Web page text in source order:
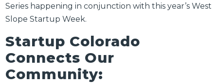
Series happening in conjunction with this year’s West
Slope Startup Week.
Startup Colorado
Connects Our
Community: